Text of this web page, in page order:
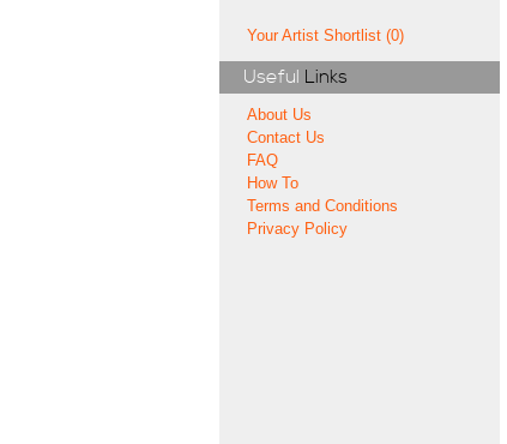
Your Artist Shortlist (0)
Useful Links
About Us
Contact Us
FAQ
How To
Terms and Conditions
Privacy Policy